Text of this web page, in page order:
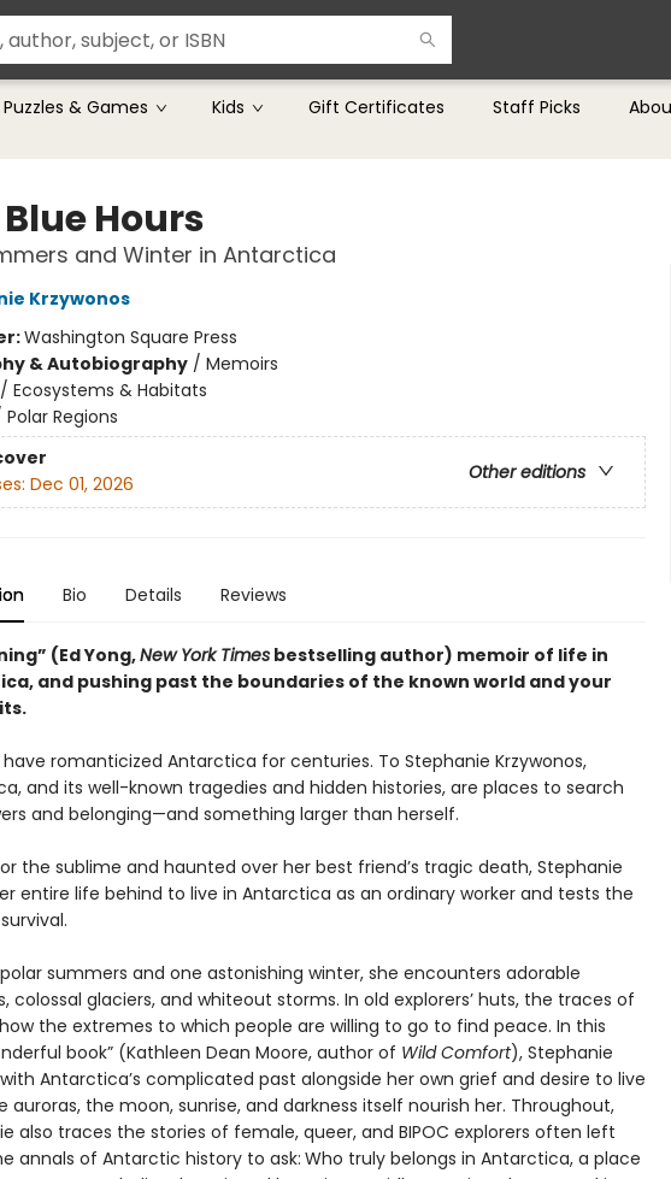
Puzzles & Games Kids Gift Certificates Staff Picks
Hours
and Winter in Antarctica
Krzywonos
Washington Square Press
& Autobiography/ Memoirs
/ Ecosystems & Habitats
Polar Regions
Other editions
Dec 01, 2026
Bio Details Reviews
(Ed Yong,New York Timesbestselling author) memoir of life in
and pushing past the boundaries of the known world and your
romanticized Antarctica for centuries. To Stephanie Krzywonos,
and its well-known tragedies and hidden histories, are places to search
and belonging—and something larger than herself.
the sublime and haunted over her best friend’s tragic death, Stephanie
entire life behind to live in Antarctica as an ordinary worker and tests the
summers and one astonishing winter, she encounters adorable
colossal glaciers, and whiteout storms. In old explorers’ huts, the traces of
the extremes to which people are willing to go to find peace. In this
book” (Kathleen Dean Moore, author of Wild Comfort), Stephanie
Antarctica’s complicated past alongside her own grief and desire to live
auroras, the moon, sunrise, and darkness itself nourish her. Throughout,
also traces the stories of female, queer, and BIPOC explorers often left
annals of Antarctic history to ask:Who truly belongs in Antarctica, a place